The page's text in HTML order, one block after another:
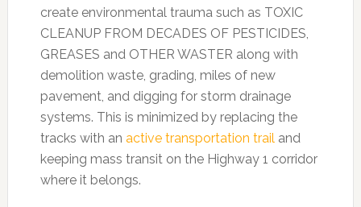
create environmental trauma such as TOXIC
CLEANUP FROM DECADES OF PESTICIDES,
GREASES and OTHER WASTER along with
demolition waste, grading, miles of new
pavement, and digging for storm drainage
systems. This is minimized by replacing the
tracks with an active transportation trailand
keeping mass transit on the Highway 1 corridor
where it belongs.